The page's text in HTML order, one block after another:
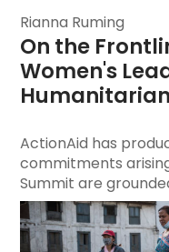
Rianna Ruming
Women's
ActionAid has
commitments
Summit are